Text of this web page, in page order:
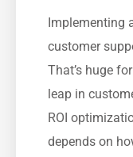
Implementing
customer
That’s huge
leap in
ROI
depends on